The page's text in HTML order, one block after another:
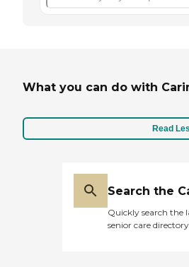
What you can do with
Read
Search the
Quickly search the
senior care directory